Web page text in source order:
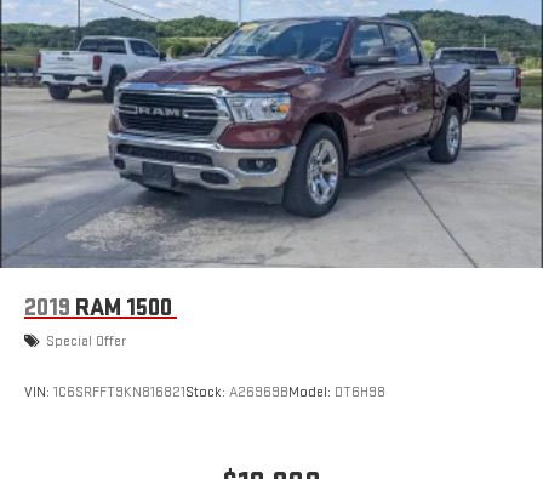
2019 RAM 1500
Special Offer
VIN: 1C6SRFFT9KN816821Stock: A26969BModel: DT6H98